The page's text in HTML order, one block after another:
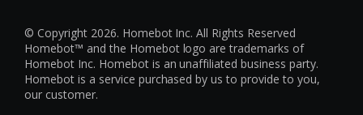
© Copyright 2026. Homebot Inc. All Rights Reserved
Homebot™ and the Homebot logo are trademarks of
Homebot Inc. Homebot is an unaffiliated business party.
Homebot is a service purchased by us to provide to you,
our customer.